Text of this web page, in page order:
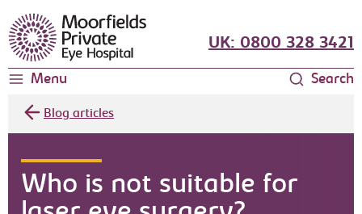
Moorfields Eye Hospital
UK: 0800 328 3421
Menu Search
Blog articles
Who is not suitable for